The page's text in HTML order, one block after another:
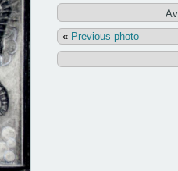
« Previous photo